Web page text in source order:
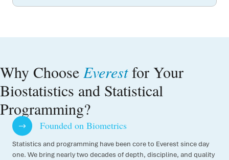
Why Choose Everestfor Your
Biostatistics and Statistical
Programming?
Founded on Biometrics
Statistics and programming have been core to Everest since day
one. We bring nearly two decades of depth, discipline, and quality